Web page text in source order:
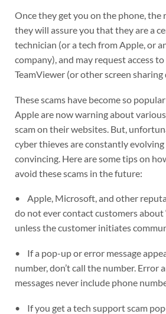
Once they get you on the phone, the
they will assure you that they are a
technician (or a tech from Apple, or
company), and may request access
TeamViewer (or other screen sharing
These scams have become so
Apple are now warning about
scam on their websites. But,
cyber thieves are constantly
convincing. Here are some tips on
avoid these scams in the future:
• Apple, Microsoft, and other
do not ever contact customers about
unless the customer initiates
• If a pop-up or error message
number, don’t call the number. Error
messages never include phone
• If you get a tech support scam